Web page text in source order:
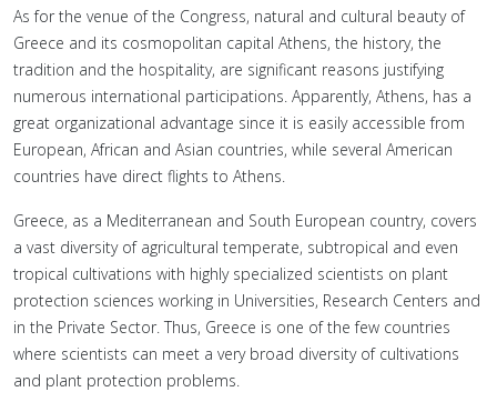
As for the venue of the Congress, natural and cultural beauty of
Greece and its cosmopolitan capital Athens, the history, the
tradition and the hospitality, are significant reasons justifying
numerous international participations. Apparently, Athens, has a
great organizational advantage since it is easily accessible from
European, African and Asian countries, while several American
countries have direct flights to Athens.
Greece, as a Mediterranean and South European country, covers
a vast diversity of agricultural temperate, subtropical and even
tropical cultivations with highly specialized scientists on plant
protection sciences working in Universities, Research Centers and
in the Private Sector. Thus, Greece is one of the few countries
where scientists can meet a very broad diversity of cultivations
and plant protection problems.